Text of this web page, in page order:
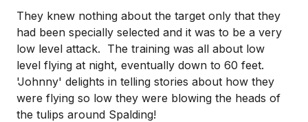
They knew nothing about the target only that they
had been specially selected and it was to be a very
low level attack. The training was all about low
level flying at night, eventually down to 60 feet.
'Johnny' delights in telling stories about how they
were flying so low they were blowing the heads of
the tulips around Spalding!